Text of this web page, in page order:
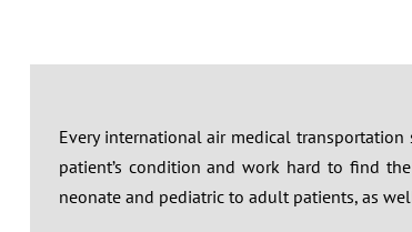
Every international air medical
patient’s condition and work hard to find
neonate and pediatric to adult patients, as